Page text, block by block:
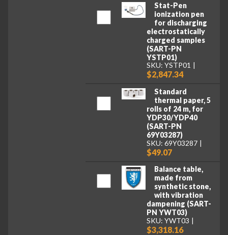
Stat-Pen
ionization pen
for discharging
electrostatically
charged samples
(SART-PN
YSTP01)
SKU: YSTP01
$2,847.34
Standard
thermal paper, 5
rolls of 24 m, for
YDP30/YDP40
(SART-PN
69Y03287)
SKU: 69Y03287
$49.07
Balance table,
made from
synthetic stone,
with vibration
dampening (SART-
PN YWT03)
SKU: YWT03
$3,318.16